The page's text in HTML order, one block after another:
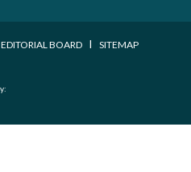
EDITORIAL BOARD I SITEMAP